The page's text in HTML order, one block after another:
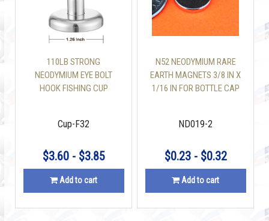
110LB STRONG
NEODYMIUM EYE BOLT
HOOK FISHING CUP
Cup-F32
$3.60 - $3.85
Add to cart
N52 NEODYMIUM RARE
EARTH MAGNETS 3/8 IN X
1/16 IN FOR BOTTLE CAP
ND019-2
$0.23 - $0.32
Add to cart